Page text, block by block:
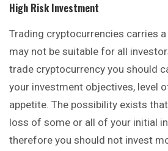
High Risk Investment
Trading cryptocurrencies carries a
may not be suitable for all
trade cryptocurrency you should
your investment objectives, level
appetite. The possibility exists
loss of some or all of your initial
therefore you should not invest